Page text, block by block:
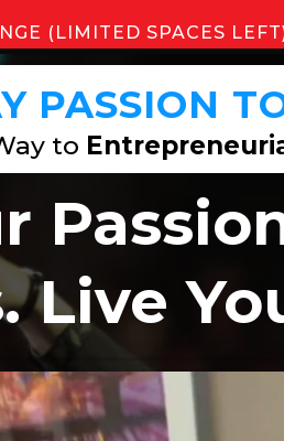
(LIMITED SPACES
PASSION
to
Live